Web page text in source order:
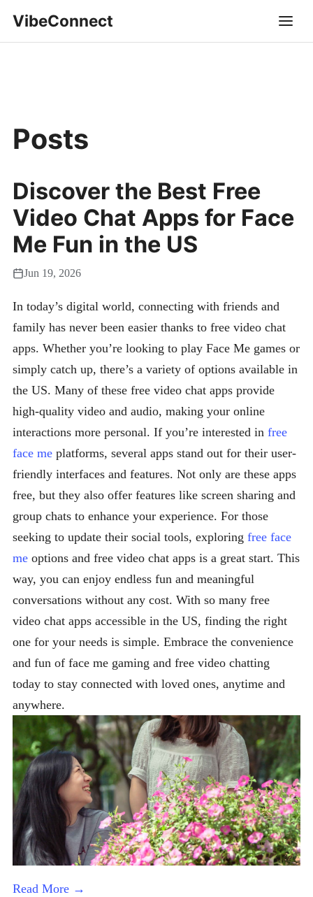
VibeConnect
Posts
Discover the Best Free
Video Chat Apps for Face
Me Fun in the US
Jun 19, 2026
In today’s digital world, connecting with friends and
family has never been easier thanks to free video chat
apps. Whether you’re looking to play Face Me games or
simply catch up, there’s a variety of options available in
the US. Many of these free video chat apps provide
high-quality video and audio, making your online
interactions more personal. If you’re interested in free
face me platforms, several apps stand out for their user-
friendly interfaces and features. Not only are these apps
free, but they also offer features like screen sharing and
group chats to enhance your experience. For those
seeking to update their social tools, exploring free face
me options and free video chat apps is a great start. This
way, you can enjoy endless fun and meaningful
conversations without any cost. With so many free
video chat apps accessible in the US, finding the right
one for your needs is simple. Embrace the convenience
and fun of face me gaming and free video chatting
today to stay connected with loved ones, anytime and
anywhere.
Read More →